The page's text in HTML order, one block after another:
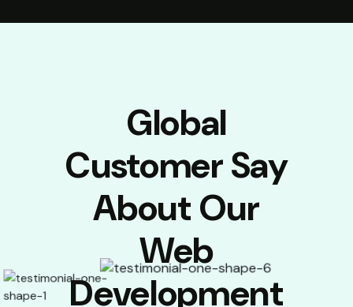
Global
Customer Say
About Our
Web
Development